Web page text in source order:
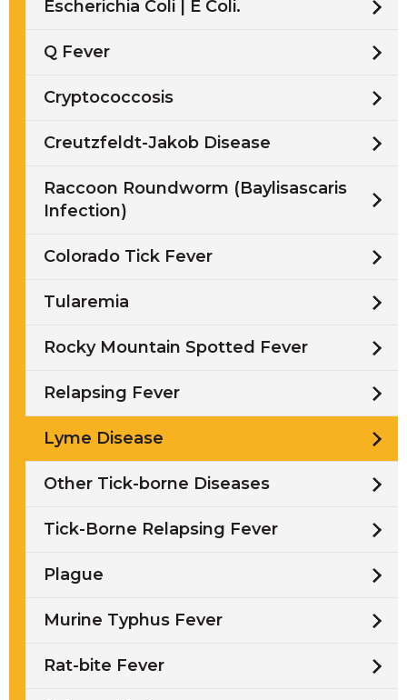
Escherichia Coli | E Coli.
Q Fever
Cryptococcosis
Creutzfeldt-Jakob Disease
Raccoon Roundworm (Baylisascaris
Infection)
Colorado Tick Fever
Tularemia
Rocky Mountain Spotted Fever
Relapsing Fever
Lyme Disease
Other Tick-borne Diseases
Tick-Borne Relapsing Fever
Plague
Murine Typhus Fever
Rat-bite Fever